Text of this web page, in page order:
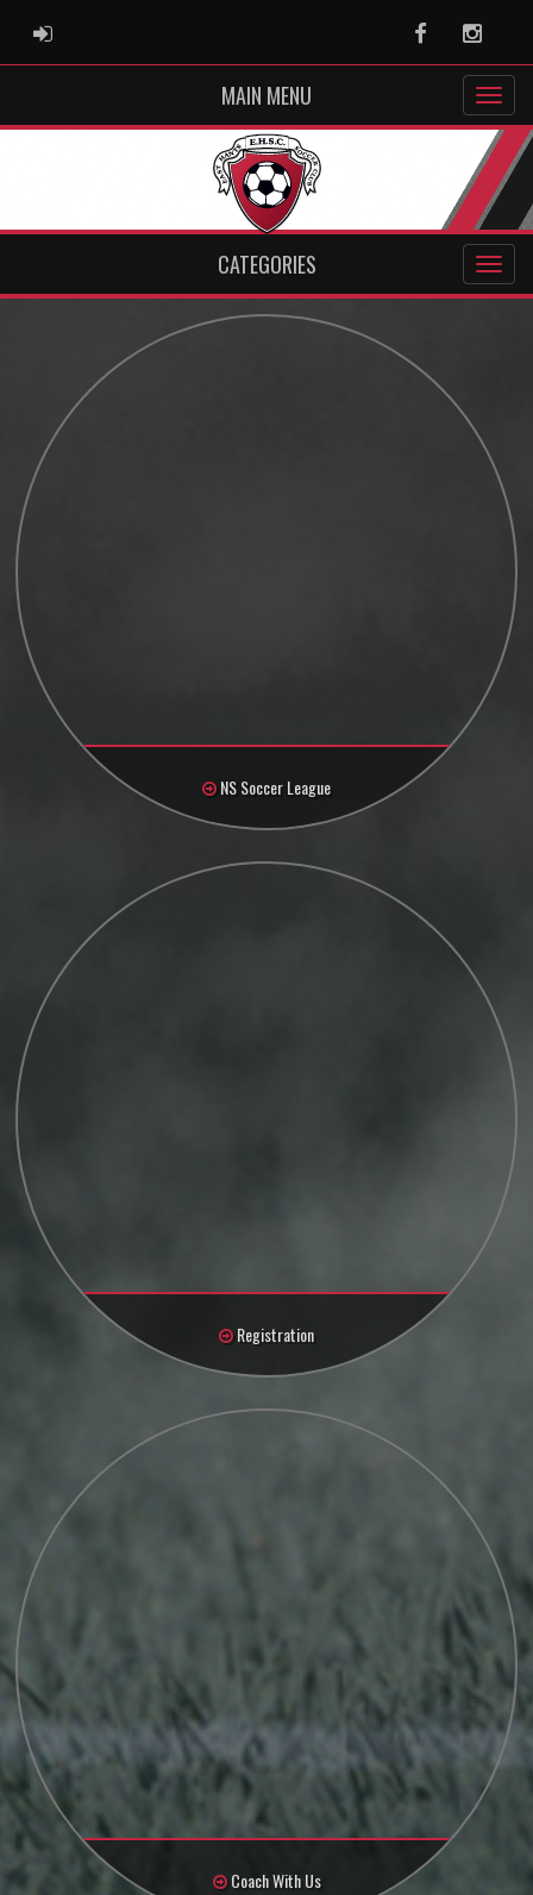
ADMIN LOGIN Facebook
MAIN MENU
CATEGORIES
NS Soccer League
Registration
Coach With Us